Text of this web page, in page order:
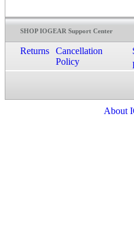
SHOP IOGEAR Support Center
Returns
Cancellation
Policy
About